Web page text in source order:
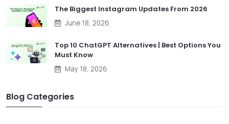
The Biggest Instagram Updates From 2026
June 18, 2026
Top 10 ChatGPT Alternatives | Best Options You
Must Know
May 18, 2026
Blog Categories